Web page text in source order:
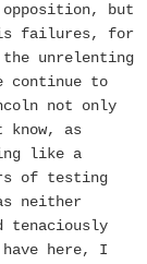
opposition, but
failures, for
unrelenting
continue to
not only
know, as
like a
of testing
neither
tenaciously
here, I